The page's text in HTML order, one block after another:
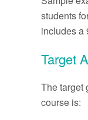
students
includes a
Target
The target
course is: